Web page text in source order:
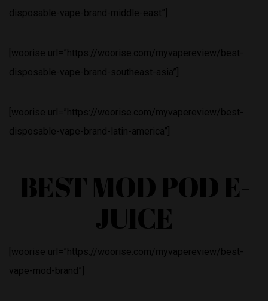
disposable-vape-brand-middle-east”]
[woorise url=”https://woorise.com/myvapereview/best-
disposable-vape-brand-southeast-asia”]
[woorise url=”https://woorise.com/myvapereview/best-
disposable-vape-brand-latin-america”]
BEST MOD POD E-
JUICE
[woorise url=”https://woorise.com/myvapereview/best-
vape-mod-brand”]